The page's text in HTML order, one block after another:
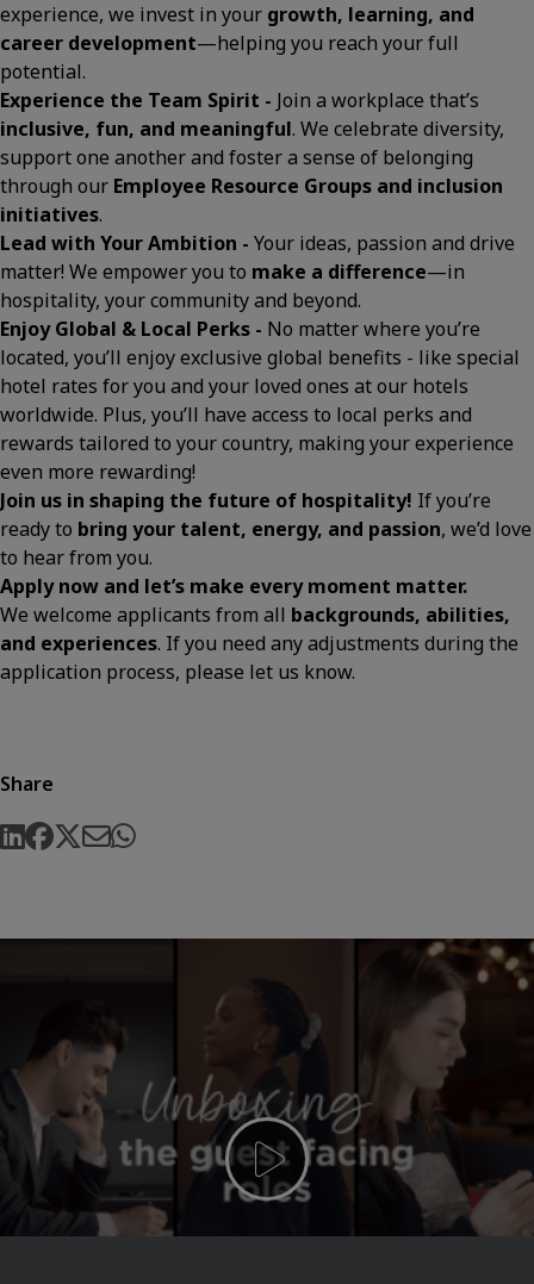
experience, we invest in your growth, learning, and
career development—helping you reach your full
potential.
Experience the Team Spirit - Join a workplace that’s
inclusive, fun, and meaningful. We celebrate diversity,
support one another and foster a sense of belonging
through our Employee Resource Groups and inclusion
initiatives.
Lead with Your Ambition - Your ideas, passion and drive
matter! We empower you to make a difference—in
hospitality, your community and beyond.
Enjoy Global & Local Perks - No matter where you’re
located, you’ll enjoy exclusive global benefits - like special
hotel rates for you and your loved ones at our hotels
worldwide. Plus, you’ll have access to local perks and
rewards tailored to your country, making your experience
even more rewarding!
Join us in shaping the future of hospitality! If you’re
ready to bring your talent, energy, and passion, we’d love
to hear from you.
Apply now and let’s make every moment matter.
We welcome applicants from all backgrounds, abilities,
and experiences. If you need any adjustments during the
application process, please let us know.
Share